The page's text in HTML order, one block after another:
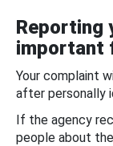
Reporting
important
Your complaint
after personally
If the agency
people about